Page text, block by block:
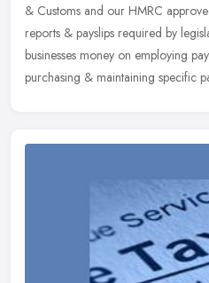
& Customs and our HMRC
reports & payslips required by
businesses money on employing
purchasing & maintaining specific